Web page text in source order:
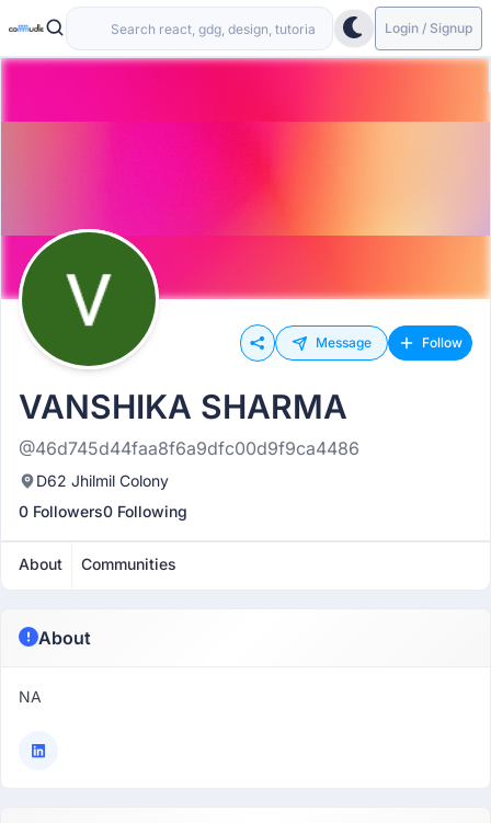
Login / Signup
Message Follow
VANSHIKA SHARMA
@46d745d44faa8f6a9dfc00d9f9ca4486
D62 Jhilmil Colony
0 Followers0 Following
About Communities
About
NA